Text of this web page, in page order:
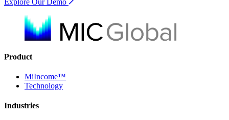
Product
MiIncome™
Technology
Industries